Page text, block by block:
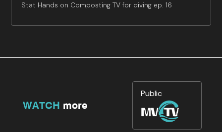
Stat Hands on Composting TV for diving ep. 16
WATCH more
Public